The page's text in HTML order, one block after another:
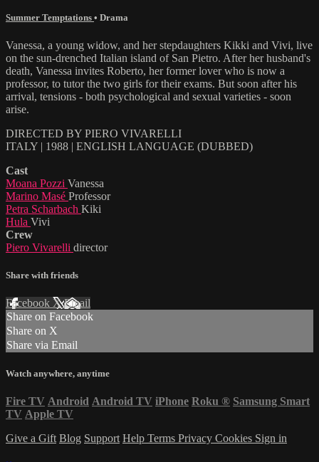
Summer Temptations • Drama
Vanessa, a young widow, and her stepdaughters Kikki and Vivi, live
on the sun-drenched Italian island of San Pietro. After her husband's
death, Vanessa invites Roberto, her former lover who is now a
professor, to tutor the two girls for their exams. But soon after his
arrival, tensions - both psychological and sexual varieties - soon
arise.
DIRECTED BY PIERO VIVARELLI
ITALY | 1988 | ENGLISH LANGUAGE (DUBBED)
Cast
Moana Pozzi Vanessa
Marino Masé Professor
Petra Scharbach Kiki
Hula Vivi
Crew
Piero Vivarelli director
Share with friends
Facebook XEmail
Share on Facebook
Share on X
Share via Email
Watch anywhere, anytime
Fire TV Android Android TV iPhone Roku ® Samsung Smart
TV Apple TV
Give a Gift Blog Support Help Terms Privacy Cookies Sign in